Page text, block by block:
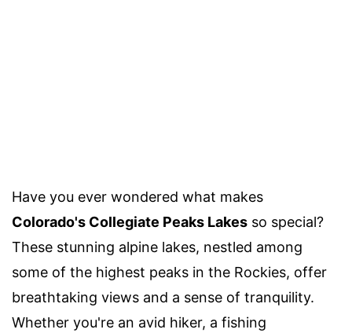
Have you ever wondered what makes
Colorado's Collegiate Peaks Lakes so special?
These stunning alpine lakes, nestled among
some of the highest peaks in the Rockies, offer
breathtaking views and a sense of tranquility.
Whether you're an avid hiker, a fishing